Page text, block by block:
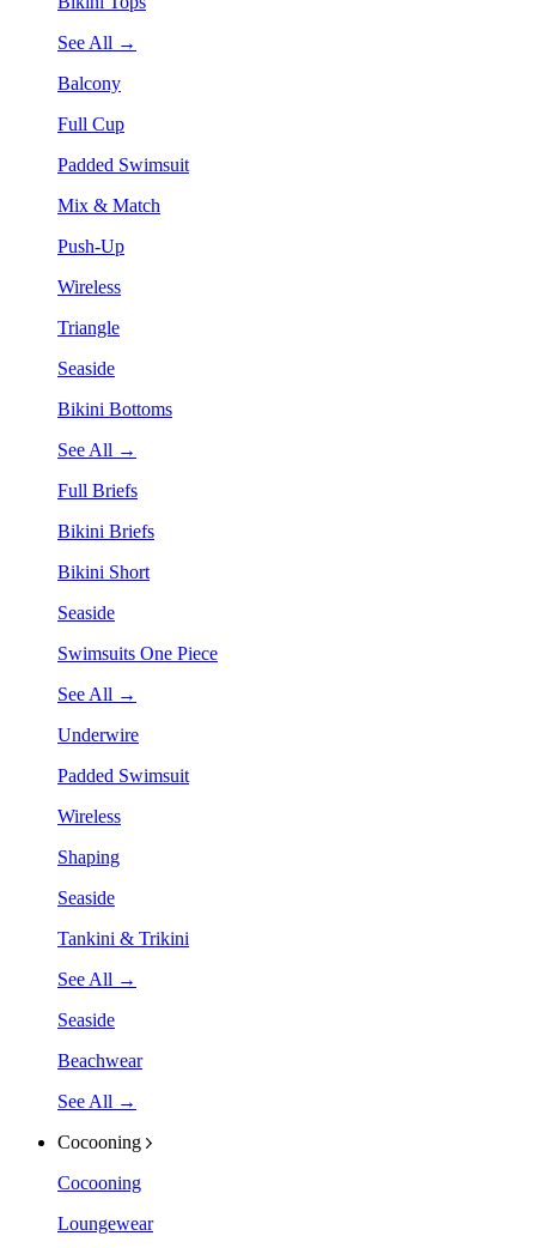
See All →
Balcony
Full Cup
Padded Swimsuit
Mix & Match
Push-Up
Wireless
Triangle
Seaside
Bikini Bottoms
See All →
Full Briefs
Bikini Briefs
Bikini Short
Seaside
Swimsuits One Piece
See All →
Underwire
Padded Swimsuit
Wireless
Shaping
Seaside
Tankini & Trikini
See All →
Seaside
Beachwear
See All →
Cocooning
Cocooning
Loungewear